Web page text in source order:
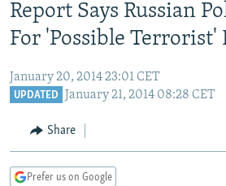
main
content
to
main
to
Search
RUSSIA PROGRAMMING
CURRENT TIME
CENTRAL ASIA
TAJIKISTAN
PAKISTAN
ARMENIA
CENTRAL/SE EUROPE
Report Says Russian
For 'Possible Terrorist'
January 20, 2014 23:01 CET
UPDATED January 21, 2014 08:28 CET
Share
Prefer us on Google